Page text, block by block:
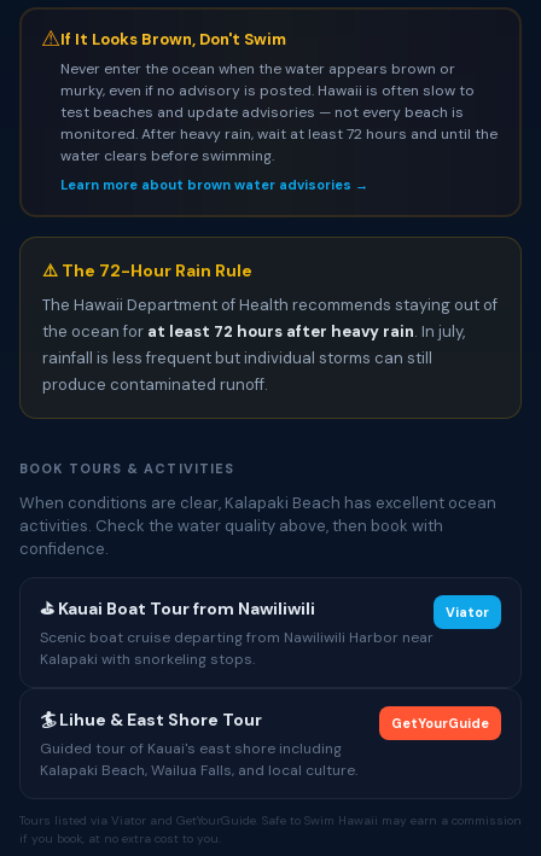
⚠If It Looks Brown, Don't Swim
Never enter the ocean when the water appears brown or
murky, even if no advisory is posted. Hawaii is often slow to
test beaches and update advisories — not every beach is
monitored. After heavy rain, wait at least 72 hours and until the
water clears before swimming.
Learn more about brown water advisories →
⚠️ The 72-Hour Rain Rule
The Hawaii Department of Health recommends staying out of
the ocean for at least 72 hours after heavy rain. In july,
rainfall is less frequent but individual storms can still
produce contaminated runoff.
BOOK TOURS & ACTIVITIES
When conditions are clear, Kalapaki Beach has excellent ocean
activities. Check the water quality above, then book with
confidence.
⛳ Kauai Boat Tour from Nawiliwili
Scenic boat cruise departing from Nawiliwili Harbor near
Kalapaki with snorkeling stops.
Viator
🏄 Lihue & East Shore Tour
Guided tour of Kauai's east shore including
Kalapaki Beach, Wailua Falls, and local culture.
GetYourGuide
Tours listed via Viator and GetYourGuide. Safe to Swim Hawaii may earn a commission
if you book, at no extra cost to you.